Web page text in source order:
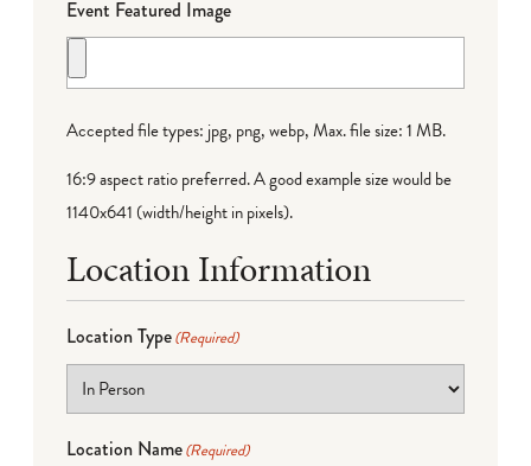
Event Featured Image
Accepted file types: jpg, png, webp, Max. file size: 1 MB.
16:9 aspect ratio preferred. A good example size would be
1140x641 (width/height in pixels).
Location Information
Location Type(Required)
Location Name(Required)